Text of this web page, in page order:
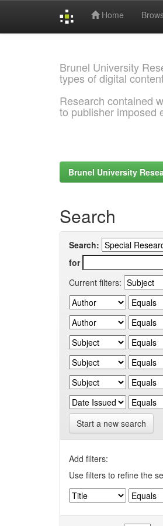
Home
Brunel University
types of digital
Research contained
to publisher imposed
Brunel University
Search
Search:
for
Current filters:
Start a new search
Add filters:
Use filters to refine the